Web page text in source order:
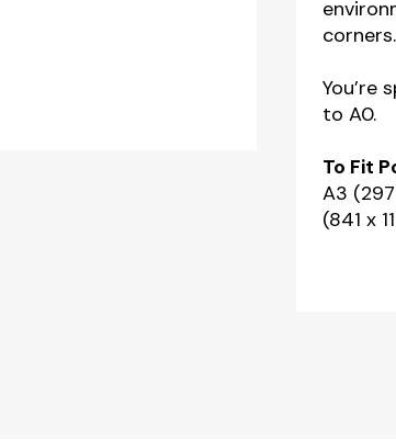
-
corners.
You’re
to A0.
To Fit
A3
(841 x